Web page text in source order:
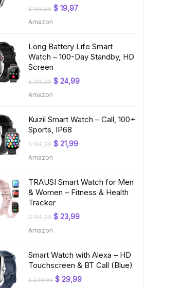
$199,99 Original
$ 19,97Current
Amazon
Long Battery Life Smart
Watch – 100-Day Standby, HD
Screen
$219,99 Original
$ 24,99Current
Amazon
Kuizil Smart Watch – Call, 100+
Sports, IP68
$199,99 Original
$ 21,99Current
Amazon
TRAUSI Smart Watch for Men
& Women – Fitness & Health
Tracker
$199,99 Original
$ 23,99Current
Amazon
Smart Watch with Alexa – HD
Touchscreen & BT Call (Blue)
$249,99 Original
$ 29,99Current